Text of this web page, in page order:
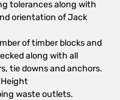
tolerances along with
orientation of Jack
of timber blocks and
along with all
tie downs and anchors.
waste outlets.